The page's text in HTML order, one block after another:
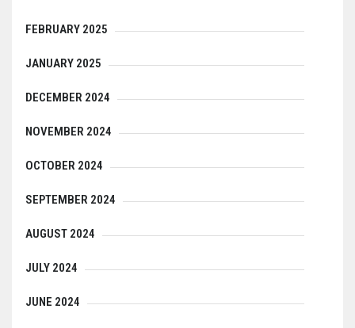
FEBRUARY 2025
JANUARY 2025
DECEMBER 2024
NOVEMBER 2024
OCTOBER 2024
SEPTEMBER 2024
AUGUST 2024
JULY 2024
JUNE 2024